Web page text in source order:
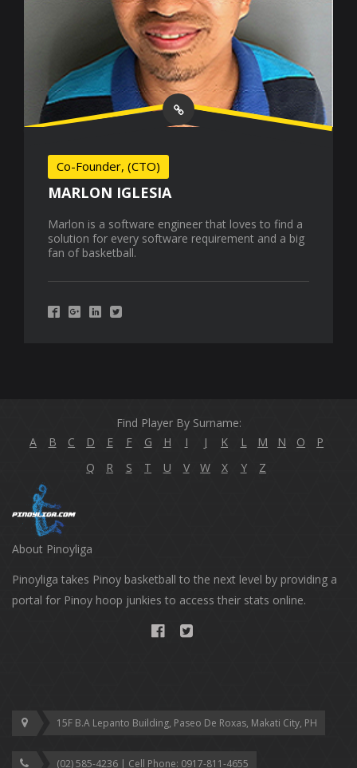
Co-Founder, (CTO)
MARLON IGLESIA
Marlon is a software engineer that loves to find a
solution for every software requirement and a big
fan of basketball.
Find Player By Surname:
A
B C D E F G H I J K L M N O
P
Q
R S T U V W X Y Z
About Pinoyliga
Pinoyliga takes Pinoy basketball to the next level by providing a
portal for Pinoy hoop junkies to access their stats online.
15F B.A Lepanto Building, Paseo De Roxas, Makati City, PH
(02) 585-4236 | Cell Phone: ‎0917-811-4655